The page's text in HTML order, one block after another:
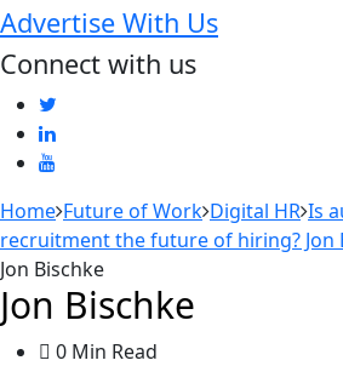
Advertise With Us
Connect with us
Home Future of Work Digital HR Is
recruitment the future of hiring? Jon
Jon Bischke
Jon Bischke
0 Min Read